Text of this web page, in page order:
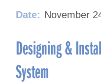
Date: November
Designing &
System